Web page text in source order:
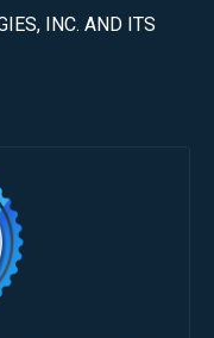
INC. AND ITS